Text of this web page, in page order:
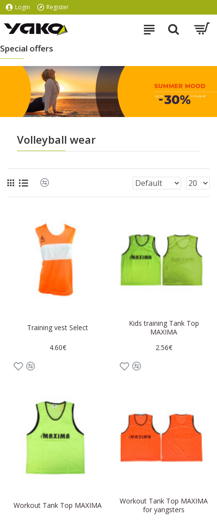
Login Register
Special offers
Volleyball wear
Training vest Select
4.60€
Kids training Tank Top
MAXIMA
2.56€
Workout Tank Top MAXIMA
Workout Tank Top MAXIMA
for yangsters